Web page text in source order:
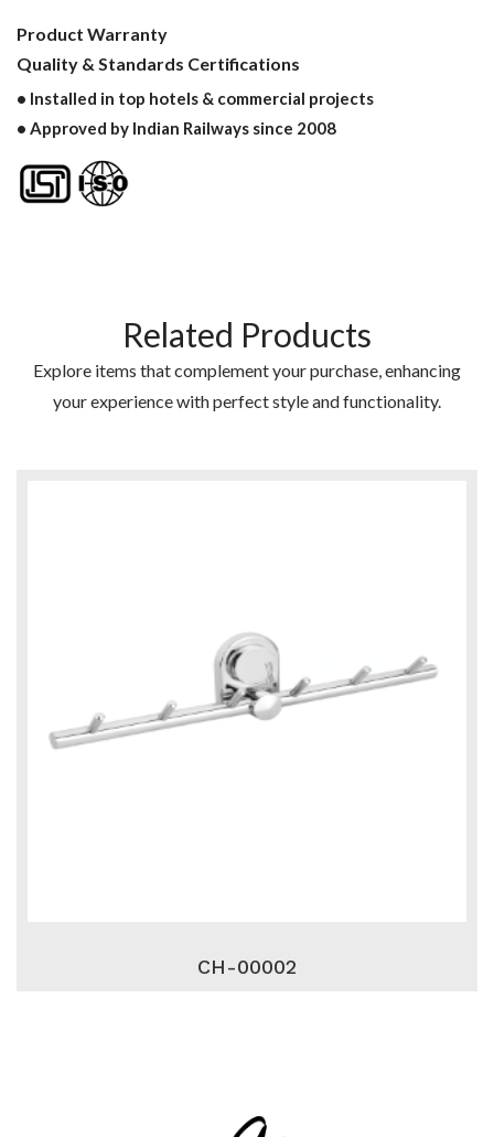
Product Warranty
Quality & Standards Certifications
• Installed in top hotels & commercial projects
• Approved by Indian Railways since 2008
Related Products
Explore items that complement your purchase, enhancing
your experience with perfect style and functionality.
CH-00002